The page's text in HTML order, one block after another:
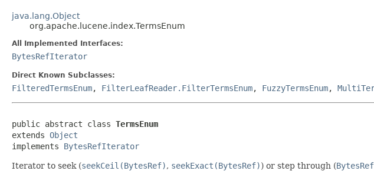
java.lang.Object
org.apache.lucene.index.TermsEnum
All Implemented Interfaces:
BytesRefIterator
Direct Known Subclasses:
FilteredTermsEnum, FilterLeafReader.FilterTermsEnum, FuzzyTermsEnum,
public abstract class TermsEnum
extends Object
implements BytesRefIterator
Iterator to seek (seekCeil(BytesRef), seekExact(BytesRef)) or step through (